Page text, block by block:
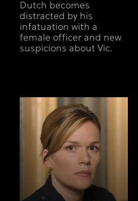
Dutch becomes
distracted by his
infatuation with a
female officer and new
suspicions about Vic.